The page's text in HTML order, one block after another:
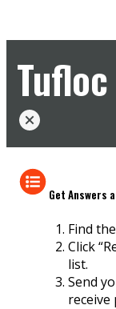
Get Answers
Find
Click
list.
Send
receive